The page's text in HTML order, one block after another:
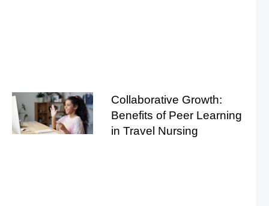
Collaborative Growth:
Benefits of Peer Learning
in Travel Nursing